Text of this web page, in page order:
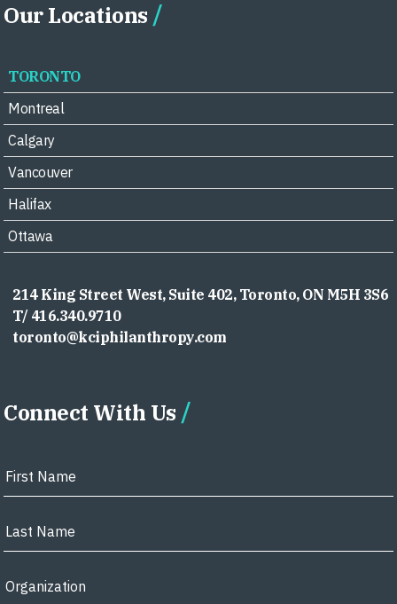
Our Locations
TORONTO
Montreal
Calgary
Vancouver
Halifax
Ottawa
214 King Street West, Suite 402, Toronto, ON M5H 3S6
T/ 416.340.9710
toronto@kciphilanthropy.com
Connect With Us